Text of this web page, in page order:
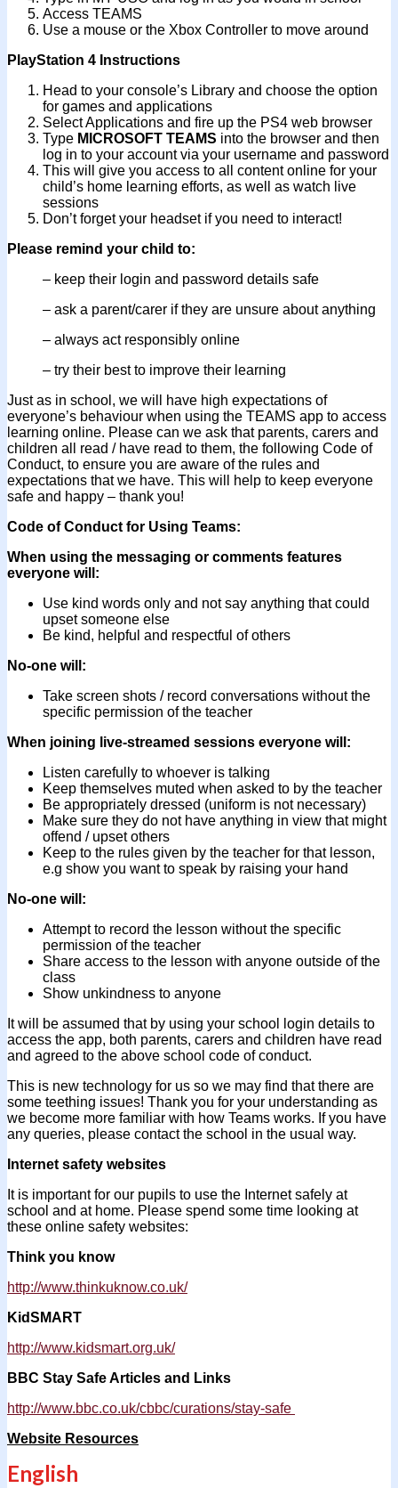
Access TEAMS
Use a mouse or the Xbox Controller to move around
PlayStation 4 Instructions
Head to your console’s Library and choose the option
for games and applications
Select Applications and fire up the PS4 web browser
Type MICROSOFT TEAMS into the browser and then
log in to your account via your username and password
This will give you access to all content online for your
child’s home learning efforts, as well as watch live
sessions
Don’t forget your headset if you need to interact!
Please remind your child to:
– keep their login and password details safe
– ask a parent/carer if they are unsure about anything
– always act responsibly online
– try their best to improve their learning
Just as in school, we will have high expectations of
everyone’s behaviour when using the TEAMS app to access
learning online. Please can we ask that parents, carers and
children all read / have read to them, the following Code of
Conduct, to ensure you are aware of the rules and
expectations that we have. This will help to keep everyone
safe and happy – thank you!
Code of Conduct for Using Teams:
When using the messaging or comments features
everyone will:
Use kind words only and not say anything that could
upset someone else
Be kind, helpful and respectful of others
No-one will:
Take screen shots / record conversations without the
specific permission of the teacher
When joining live-streamed sessions everyone will:
Listen carefully to whoever is talking
Keep themselves muted when asked to by the teacher
Be appropriately dressed (uniform is not necessary)
Make sure they do not have anything in view that might
offend / upset others
Keep to the rules given by the teacher for that lesson,
e.g show you want to speak by raising your hand
No-one will:
Attempt to record the lesson without the specific
permission of the teacher
Share access to the lesson with anyone outside of the
class
Show unkindness to anyone
It will be assumed that by using your school login details to
access the app, both parents, carers and children have read
and agreed to the above school code of conduct.
This is new technology for us so we may find that there are
some teething issues! Thank you for your understanding as
we become more familiar with how Teams works. If you have
any queries, please contact the school in the usual way.
Internet safety websites
It is important for our pupils to use the Internet safely at
school and at home. Please spend some time looking at
these online safety websites:
Think you know
http://www.thinkuknow.co.uk/
KidSMART
http://www.kidsmart.org.uk/
BBC Stay Safe Articles and Links
http://www.bbc.co.uk/cbbc/curations/stay-safe
Website Resources
English